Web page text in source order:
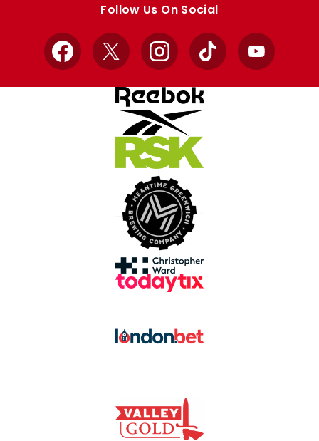
Follow Us On Social
Facebook
X InstagramTikTok YouTube